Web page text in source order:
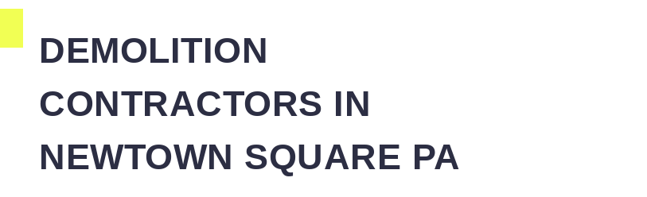
DEMOLITION
CONTRACTORS IN
NEWTOWN SQUARE PA